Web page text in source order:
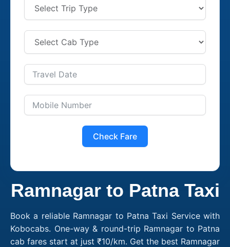
Check Fare
Ramnagar to Patna Taxi
Book a reliable Ramnagar to Patna Taxi Service with
Kobocabs. One-way & round-trip Ramnagar to Patna
cab fares start at just ₹10/km. Get the best Ramnagar